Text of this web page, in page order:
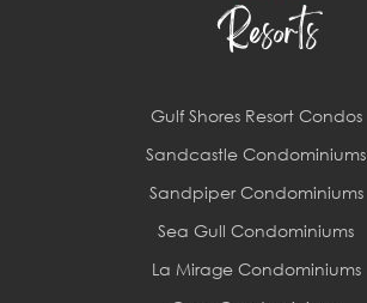
Resorts
Gulf Shores Resort Condos
Sandcastle Condominiums
Sandpiper Condominiums
Sea Gull Condominiums
La Mirage Condominiums